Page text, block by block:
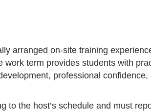
arranged on-site training
term provides students with
professional confidence,
to the host’s schedule and must